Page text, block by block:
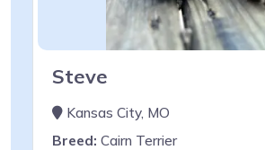
Steve
Kansas City, MO
Breed: Cairn Terrier